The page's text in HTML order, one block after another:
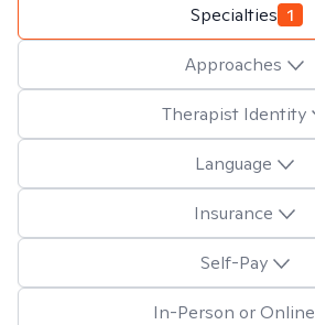
Specialties 1
Approaches
Therapist Identity
Language
Insurance
Self-Pay
In-Person or Online